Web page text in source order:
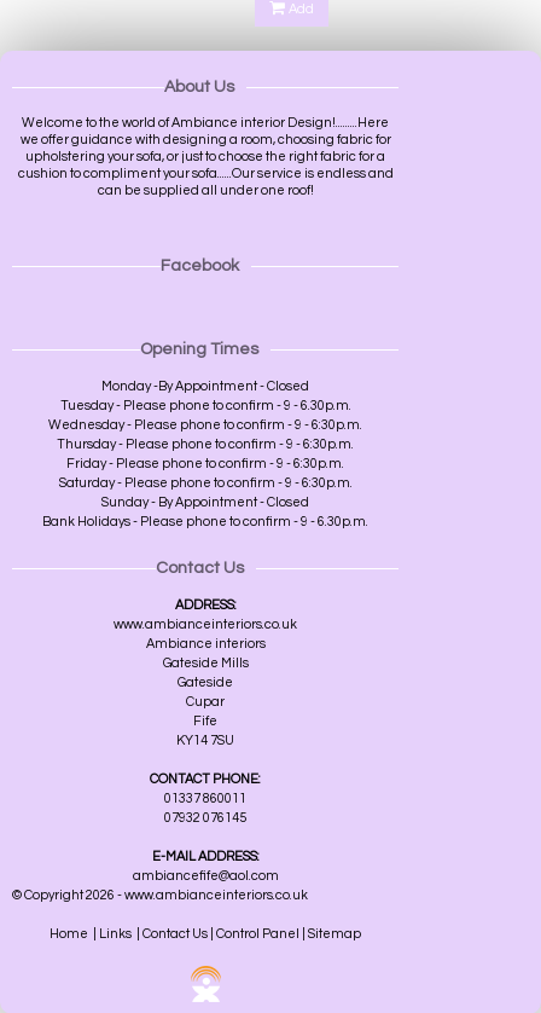
Add
About Us
Welcome to the world of Ambiance interior Design!.........Here
we offer guidance with designing a room, choosing fabric for
upholstering your sofa, or just to choose the right fabric for a
cushion to compliment your sofa......Our service is endless and
can be supplied all under one roof!
Facebook
Opening Times
Monday -By Appointment - Closed
Tuesday - Please phone to confirm - 9 - 6.30p.m.
Wednesday - Please phone to confirm - 9 - 6:30p.m.
Thursday - Please phone to confirm - 9 - 6:30p.m.
Friday - Please phone to confirm - 9 - 6:30p.m.
Saturday - Please phone to confirm - 9 - 6:30p.m.
Sunday - By Appointment - Closed
Bank Holidays - Please phone to confirm - 9 - 6.30p.m.
Contact Us
ADDRESS:
www.ambianceinteriors.co.uk
Ambiance interiors
Gateside Mills
Gateside
Cupar
Fife
KY14 7SU
CONTACT PHONE:
01337 860011
07932 076145
E-MAIL ADDRESS:
ambiancefife@aol.com
© Copyright 2026 - www.ambianceinteriors.co.uk
Home Links Contact Us Control Panel Sitemap